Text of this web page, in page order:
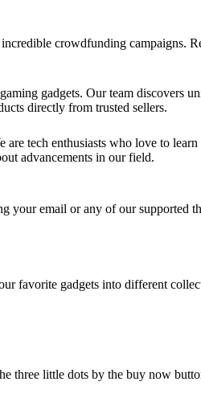
crowdfunding campaigns.
gadgets. Our team discovers
directly from trusted sellers.
tech enthusiasts who love to
advancements in our field.
email or any of our supported
favorite gadgets into different
little dots by the buy now